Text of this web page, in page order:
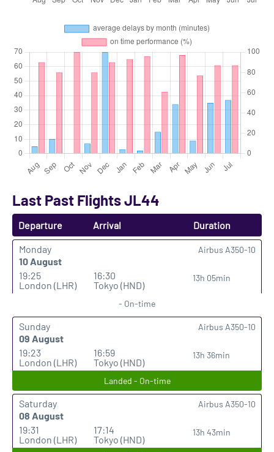
Last Past Flights JL44
Departure Arrival Duration
Monday
10 August
19:25
London (LHR)
16:30
Tokyo (HND)
13h 05min
Airbus A350-10
- On-time
Sunday
09 August
19:23
London (LHR)
16:59
Tokyo (HND)
13h 36min
Airbus A350-10
Landed - On-time
Saturday
08 August
19:31
London (LHR)
17:14
Tokyo (HND)
13h 43min
Airbus A350-10